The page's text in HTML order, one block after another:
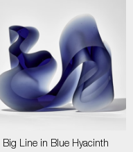
Big Line in Blue Hyacinth